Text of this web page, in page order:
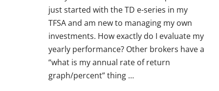
just started with the TD e-series in my
TFSA and am new to managing my own
investments. How exactly do I evaluate my
yearly performance? Other brokers have a
“what is my annual rate of return
graph/percent” thing …